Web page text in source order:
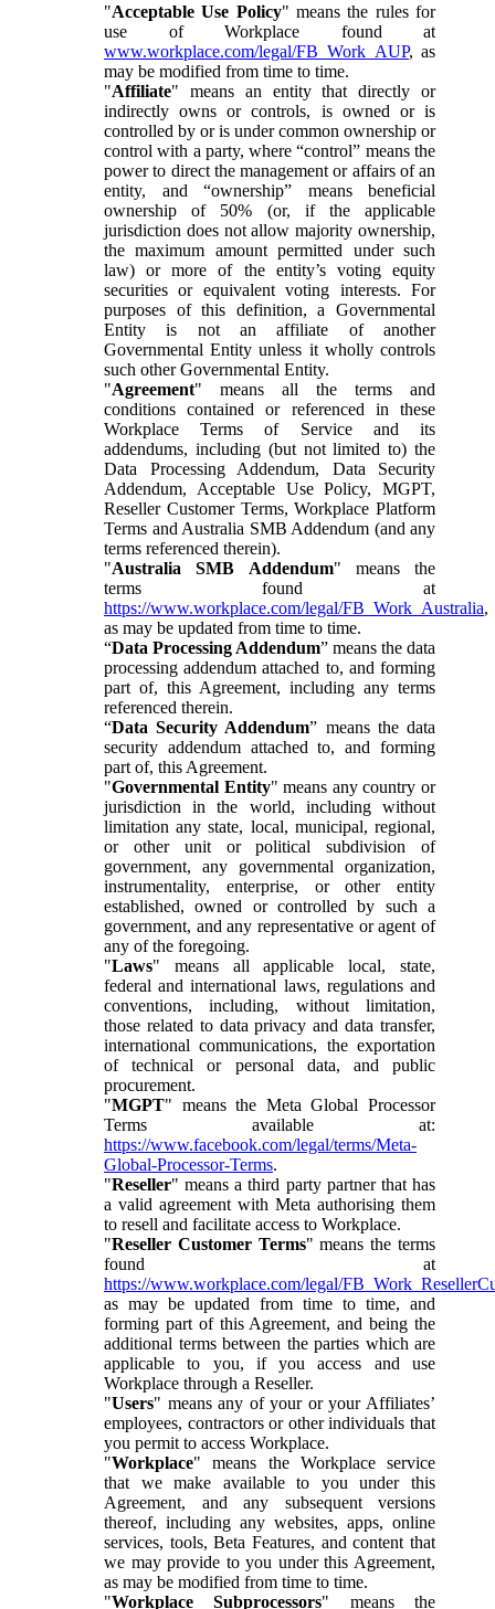
"Acceptable Use Policy" means the rules for
use of Workplace found at
www.workplace.com/legal/FB_Work_AUP, as
may be modified from time to time.
"Affiliate" means an entity that directly or
indirectly owns or controls, is owned or is
controlled by or is under common ownership or
control with a party, where “control” means the
power to direct the management or affairs of an
entity, and “ownership” means beneficial
ownership of 50% (or, if the applicable
jurisdiction does not allow majority ownership,
the maximum amount permitted under such
law) or more of the entity’s voting equity
securities or equivalent voting interests. For
purposes of this definition, a Governmental
Entity is not an affiliate of another
Governmental Entity unless it wholly controls
such other Governmental Entity.
"Agreement" means all the terms and
conditions contained or referenced in these
Workplace Terms of Service and its
addendums, including (but not limited to) the
Data Processing Addendum, Data Security
Addendum, Acceptable Use Policy, MGPT,
Reseller Customer Terms, Workplace Platform
Terms and Australia SMB Addendum (and any
terms referenced therein).
"Australia SMB Addendum" means the
terms found at
https://www.workplace.com/legal/FB_Work_Australia,
as may be updated from time to time.
“Data Processing Addendum” means the data
processing addendum attached to, and forming
part of, this Agreement, including any terms
referenced therein.
“Data Security Addendum” means the data
security addendum attached to, and forming
part of, this Agreement.
"Governmental Entity" means any country or
jurisdiction in the world, including without
limitation any state, local, municipal, regional,
or other unit or political subdivision of
government, any governmental organization,
instrumentality, enterprise, or other entity
established, owned or controlled by such a
government, and any representative or agent of
any of the foregoing.
"Laws" means all applicable local, state,
federal and international laws, regulations and
conventions, including, without limitation,
those related to data privacy and data transfer,
international communications, the exportation
of technical or personal data, and public
procurement.
"MGPT" means the Meta Global Processor
Terms available at:
https://www.facebook.com/legal/terms/Meta-
Global-Processor-Terms.
"Reseller" means a third party partner that has
a valid agreement with Meta authorising them
to resell and facilitate access to Workplace.
"Reseller Customer Terms" means the terms
found at
https://www.workplace.com/legal/
as may be updated from time to time, and
forming part of this Agreement, and being the
additional terms between the parties which are
applicable to you, if you access and use
Workplace through a Reseller.
"Users" means any of your or your Affiliates’
employees, contractors or other individuals that
you permit to access Workplace.
"Workplace" means the Workplace service
that we make available to you under this
Agreement, and any subsequent versions
thereof, including any websites, apps, online
services, tools, Beta Features, and content that
we may provide to you under this Agreement,
as may be modified from time to time.
"Workplace Subprocessors" means the